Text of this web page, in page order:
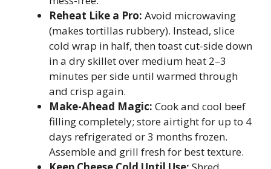
Reheat Like a Pro: Avoid microwaving
(makes tortillas rubbery). Instead, slice
cold wrap in half, then toast cut-side down
in a dry skillet over medium heat 2–3
minutes per side until warmed through
and crisp again.
Make-Ahead Magic: Cook and cool beef
filling completely; store airtight for up to 4
days refrigerated or 3 months frozen.
Assemble and grill fresh for best texture.